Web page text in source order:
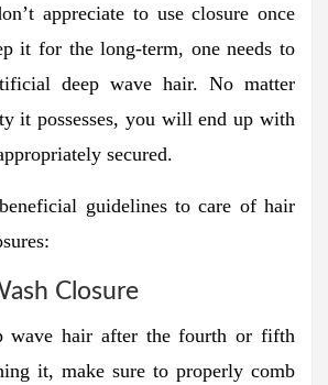
appreciate to use closure once
it for the long-term, one needs to
deep wave hair. No matter
it possesses, you will end up with
secured.
guidelines to care of hair
Closure
wave hair after the fourth or fifth
it, make sure to properly comb